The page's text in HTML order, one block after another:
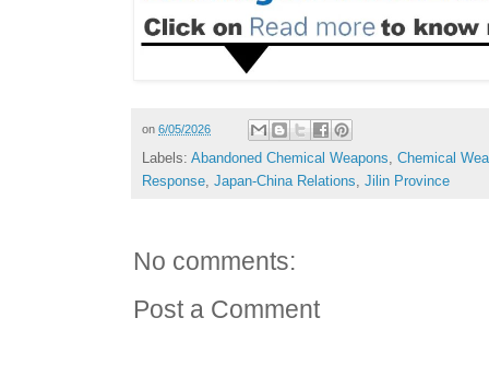
on 6/05/2026
Labels: Abandoned Chemical Weapons, Chemical
Response, Japan-China Relations, Jilin Province
No comments:
Post a Comment